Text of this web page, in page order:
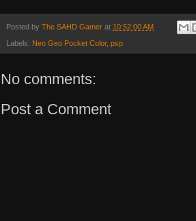
Posted by The SAHD Gamer at 10:52:00 AM
Labels: Neo Geo Pocket Color, psp
No comments:
Post a Comment